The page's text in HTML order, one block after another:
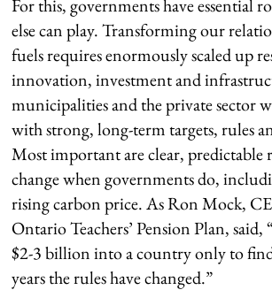
For this, governments have essential
else can play. Transforming our
fuels requires enormously scaled up
innovation, investment and
municipalities and the private sector
with strong, long-term targets, rules
Most important are clear, predictable
change when governments do,
rising carbon price. As Ron Mock,
Ontario Teachers’ Pension Plan, said,
$2-3 billion into a country only to
years the rules have changed.”